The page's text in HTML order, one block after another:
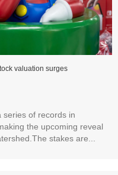
valuation surges
series of records in
the upcoming reveal
stakes are...